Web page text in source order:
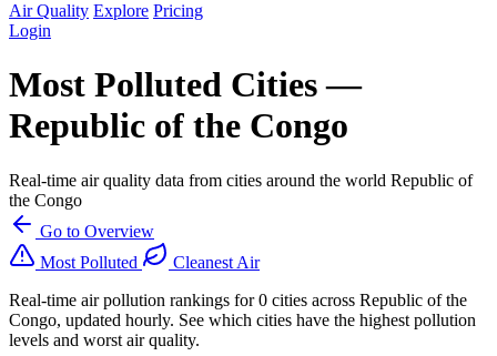
Air Quality Explore Pricing
Login
Most Polluted Cities —
Republic of the Congo
Real-time air quality data from cities around the world Republic of
the Congo
Go to Overview
Most Polluted
Cleanest Air
Real-time air pollution rankings for 0 cities across Republic of the
Congo, updated hourly. See which cities have the highest pollution
levels and worst air quality.